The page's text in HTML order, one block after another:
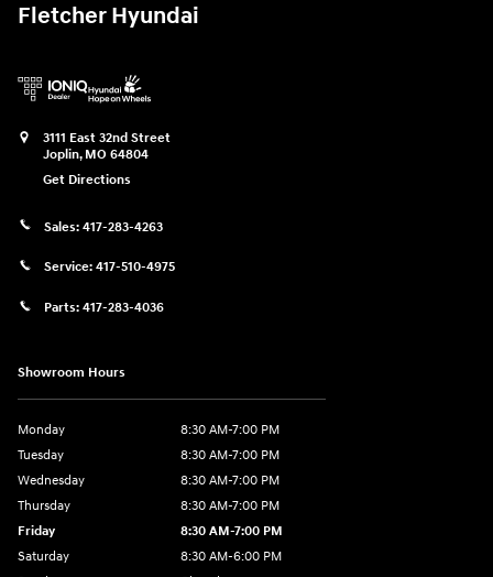
Fletcher Hyundai
3111 East 32nd Street
Joplin, MO 64804
Get Directions
Sales: 417-283-4263
Service: 417-510-4975
Parts: 417-283-4036
Showroom Hours
Monday
8:30 AM-7:00 PM
Tuesday
8:30 AM-7:00 PM
Wednesday
8:30 AM-7:00 PM
Thursday
8:30 AM-7:00 PM
Friday
8:30 AM-7:00 PM
Saturday
8:30 AM-6:00 PM